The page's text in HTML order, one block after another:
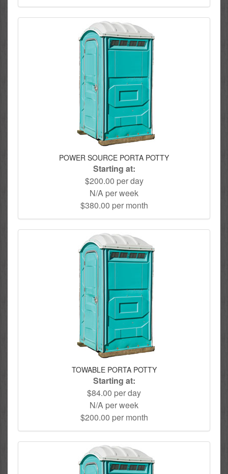
POWER SOURCE PORTA POTTY
Starting at:
$200.00 per day
N/A per week
$380.00 per month
TOWABLE PORTA POTTY
Starting at:
$84.00 per day
N/A per week
$200.00 per month